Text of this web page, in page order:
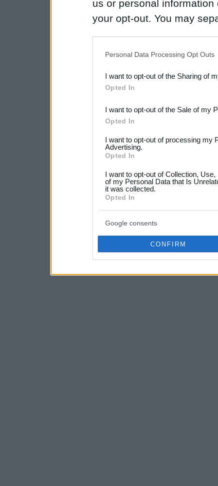
us or personal
your opt-out. You may
Downstream Participants
third parties.
Please note that this
not limited to your visit or
your data for below
consent section.
Personal Data Processing Opt Outs
I want to opt-out of the Sharing of
Opted In
I want to opt-out of the Sale of my
Opted In
I want to opt-out of processing my
Advertising.
Opted In
I want to opt-out of Collection,
of my Personal Data that Is
it was collected.
Opted In
Google consents
CONFIRM